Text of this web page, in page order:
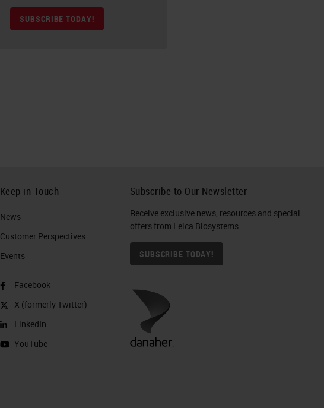
SUBSCRIBE TODAY!
Keep in Touch
News
Customer Perspectives​
Events
Facebook
X (formerly Twitter)
LinkedIn
YouTube
Subscribe to Our Newsletter
Receive exclusive news, resources and special
offers from Leica Biosystems
SUBSCRIBE TODAY!